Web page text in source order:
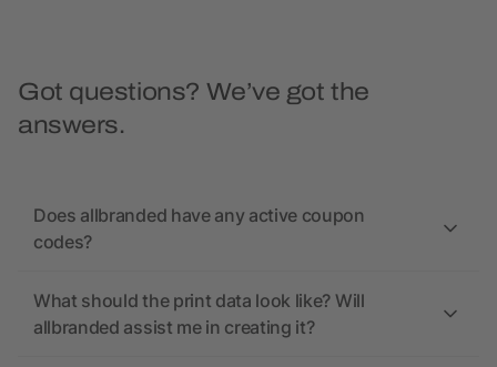
Got questions? We’ve got the
answers.
Does allbranded have any active coupon
codes?
What should the print data look like? Will
allbranded assist me in creating it?